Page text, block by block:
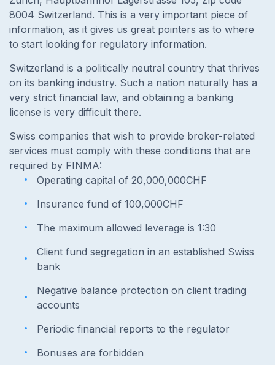
8004 Switzerland. This is a very important piece of
information, as it gives us great pointers as to where
to start looking for regulatory information.
Switzerland is a politically neutral country that thrives
on its banking industry. Such a nation naturally has a
very strict financial law, and obtaining a banking
license is very difficult there.
Swiss companies that wish to provide broker-related
services must comply with these conditions that are
required by FINMA:
Operating capital of 20,000,000CHF
Insurance fund of 100,000CHF
The maximum allowed leverage is 1:30
Client fund segregation in an established Swiss
bank
Negative balance protection on client trading
accounts
Periodic financial reports to the regulator
Bonuses are forbidden